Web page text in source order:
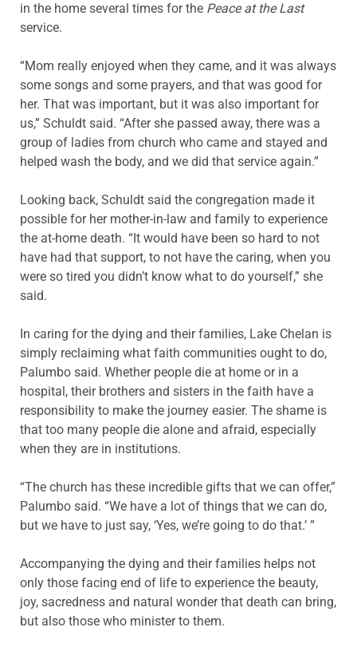
in the home several times for the Peace at the Last
service.
“Mom really enjoyed when they came, and it was always
some songs and some prayers, and that was good for
her. That was important, but it was also important for
us,” Schuldt said. “After she passed away, there was a
group of ladies from church who came and stayed and
helped wash the body, and we did that service again.”
Looking back, Schuldt said the congregation made it
possible for her mother-in-law and family to experience
the at-home death. “It would have been so hard to not
have had that support, to not have the caring, when you
were so tired you didn’t know what to do yourself,” she
said.
In caring for the dying and their families, Lake Chelan is
simply reclaiming what faith communities ought to do,
Palumbo said. Whether people die at home or in a
hospital, their brothers and sisters in the faith have a
responsibility to make the journey easier. The shame is
that too many people die alone and afraid, especially
when they are in institutions.
“The church has these incredible gifts that we can offer,”
Palumbo said. “We have a lot of things that we can do,
but we have to just say, ‘Yes, we’re going to do that.’ ”
Accompanying the dying and their families helps not
only those facing end of life to experience the beauty,
joy, sacredness and natural wonder that death can bring,
but also those who minister to them.